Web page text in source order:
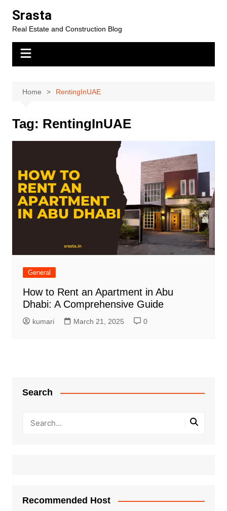
content
Srasta
Real Estate and Construction Blog
Home RentingInUAE
Tag: RentingInUAE
General
How to Rent an Apartment in Abu
Dhabi: A Comprehensive Guide
kumari March 21, 2025 0
Search
Recommended Host